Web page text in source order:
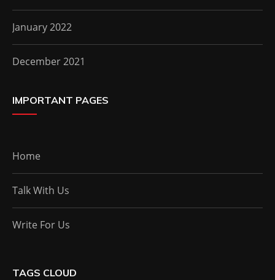
January 2022
December 2021
IMPORTANT PAGES
Home
Talk With Us
Write For Us
TAGS CLOUD